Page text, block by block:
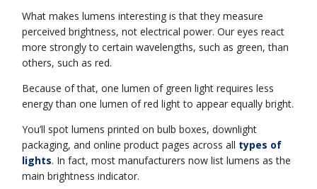
What makes lumens interesting is that they measure
perceived brightness, not electrical power. Our eyes react
more strongly to certain wavelengths, such as green, than
others, such as red.
Because of that, one lumen of green light requires less
energy than one lumen of red light to appear equally bright.
You’ll spot lumens printed on bulb boxes, downlight
packaging, and online product pages across all types of
lights. In fact, most manufacturers now list lumens as the
main brightness indicator.